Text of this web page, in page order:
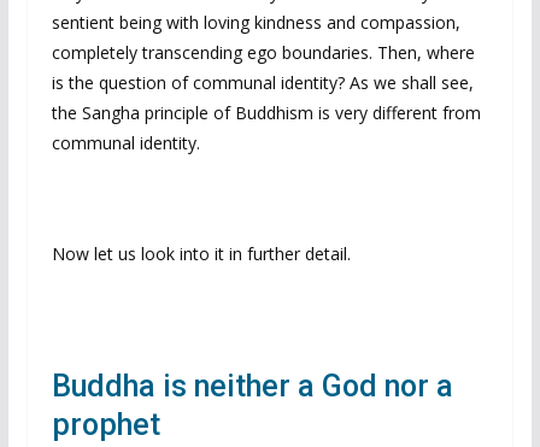
sentient being with loving kindness and compassion,
completely transcending ego boundaries. Then, where
is the question of communal identity? As we shall see,
the Sangha principle of Buddhism is very different from
communal identity.
Now let us look into it in further detail.
Buddha is neither a God nor a
prophet